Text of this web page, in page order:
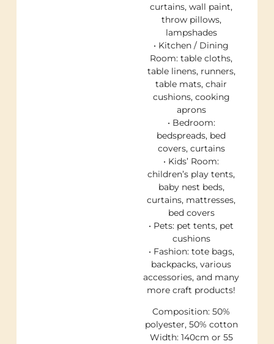
curtains, wall paint,
throw pillows,
lampshades
• Kitchen / Dining
Room: table cloths,
table linens, runners,
table mats, chair
cushions, cooking
aprons
• Bedroom:
bedspreads, bed
covers, curtains
• Kids’ Room:
children’s play tents,
baby nest beds,
curtains, mattresses,
bed covers
• Pets: pet tents, pet
cushions
• Fashion: tote bags,
backpacks, various
accessories, and many
more craft products!
Composition: 50%
polyester, 50% cotton
Width: 140cm or 55